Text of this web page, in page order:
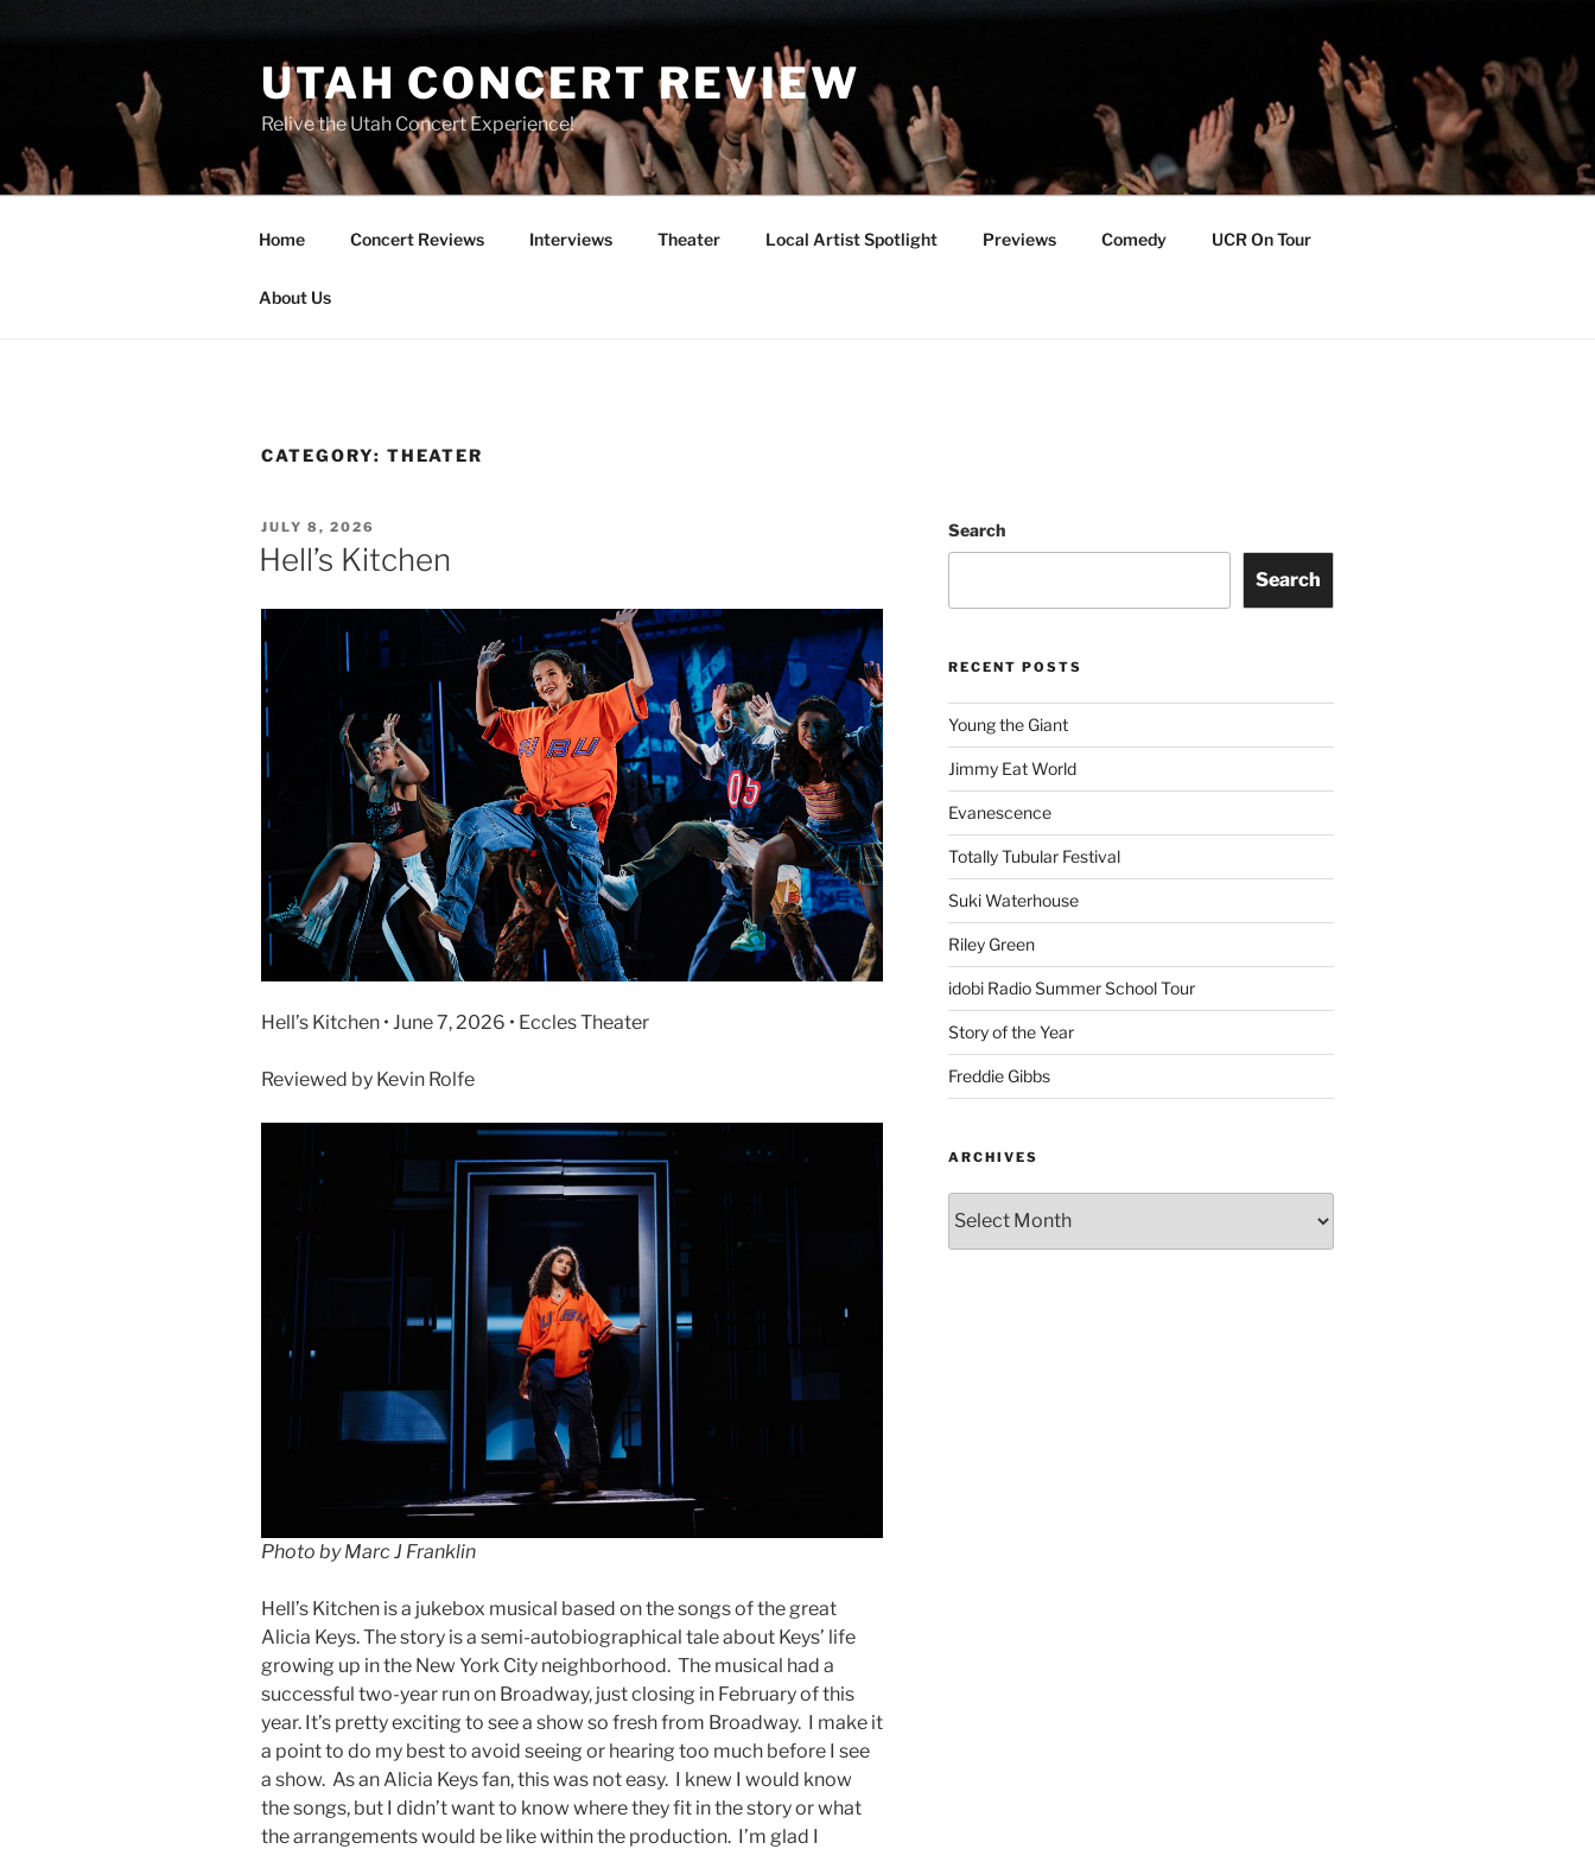
UTAH CONCERT REVIEW
Relive the Utah Concert Experience!
Home Concert Reviews Interviews Theater Local Artist Spotlight Previews Comedy UCR On Tour
About Us
CATEGORY: THEATER
JULY 8, 2026
Hell’s Kitchen
Hell’s Kitchen • June 7, 2026 • Eccles Theater
Reviewed by Kevin Rolfe
Photo by Marc J Franklin
Hell’s Kitchen is a jukebox musical based on the songs of the great
Alicia Keys. The story is a semi-autobiographical tale about Keys’ life
growing up in the New York City neighborhood. The musical had a
successful two-year run on Broadway, just closing in February of this
year. It’s pretty exciting to see a show so fresh from Broadway. I make it
a point to do my best to avoid seeing or hearing too much before I see
a show. As an Alicia Keys fan, this was not easy. I knew I would know
the songs, but I didn’t want to know where they fit in the story or what
the arrangements would be like within the production. I’m glad I
Search
Search
RECENT POSTS
Young the Giant
Jimmy Eat World
Evanescence
Totally Tubular Festival
Suki Waterhouse
Riley Green
idobi Radio Summer School Tour
Story of the Year
Freddie Gibbs
ARCHIVES